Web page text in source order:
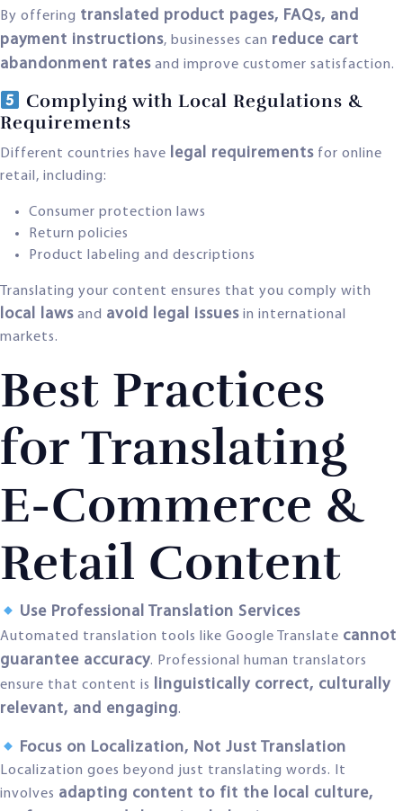
By offering translated product pages, FAQs, and
payment instructions, businesses can reduce cart
abandonment rates and improve customer satisfaction.
Complying with Local Regulations &
Requirements
Different countries have legal requirements for online
retail, including:
Consumer protection laws
Return policies
Product labeling and descriptions
Translating your content ensures that you comply with
local laws and avoid legal issues in international
markets.
Best Practices
for Translating
E-Commerce &
Retail Content
Use Professional Translation Services
Automated translation tools like Google Translate cannot
guarantee accuracy. Professional human translators
ensure that content is linguistically correct, culturally
relevant, and engaging.
Focus on Localization, Not Just Translation
Localization goes beyond just translating words. It
involves adapting content to fit the local culture,